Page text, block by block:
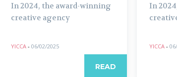
In 2024, the award-winning
creative agency
YICCA - 06/02/2025
READ
In
YICCA -